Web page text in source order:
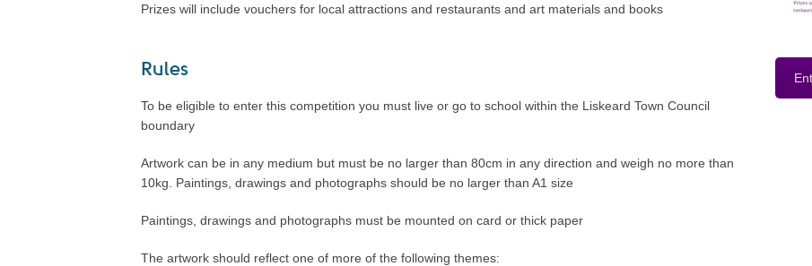
Prizes will include vouchers for local attractions and restaurants and art materials and books
Rules
To be eligible to enter this competition you must live or go to school within the Liskeard Town Council
boundary
Artwork can be in any medium but must be no larger than 80cm in any direction and weigh no more than
10kg. Paintings, drawings and photographs should be no larger than A1 size
Paintings, drawings and photographs must be mounted on card or thick paper
The artwork should reflect one of more of the following themes: